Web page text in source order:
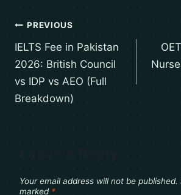
PREVIOUS
IELTS Fee in Pakistan
2026: British Council
vs IDP vs AEO (Full
Breakdown)
Your email address will not be published.
marked *